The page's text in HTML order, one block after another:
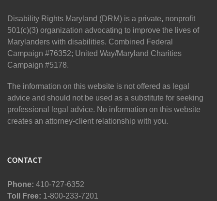
Disability Rights Maryland (DRM) is a private, nonprofit
501(c)(3) organization advocating to improve the lives of
Marylanders with disabilities. Combined Federal
Campaign #76352; United Way/Maryland Charities
Campaign #5178.
The information on this website is not offered as legal
advice and should not be used as a substitute for seeking
professional legal advice. No information on this website
creates an attorney-client relationship with you.
CONTACT
Phone: 410-727-6352
Toll Free: 1-800-233-7201